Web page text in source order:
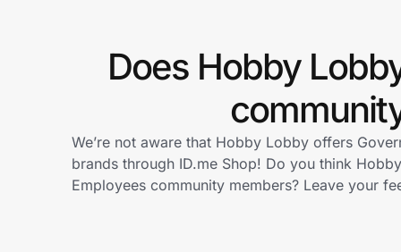
Does Hobby
We’re not aware that Hobby Lobby offers
brands through ID.me Shop! Do you think
Employees community members? Leave your